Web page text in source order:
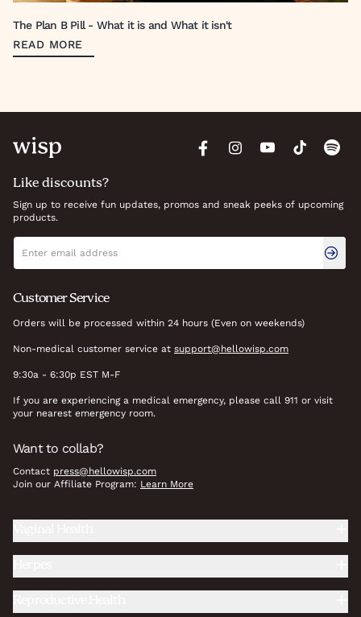
The Plan B Pill - What it is and What it isn't
READ MORE
Like discounts?
Sign up to receive fun updates, promos and sneak peeks of upcoming
products.
Newsletter signup
Email address
Customer Service
Orders will be processed within 24 hours (Even on weekends)
Non-medical customer service at support@hellowisp.com
9:30a - 6:30p EST M-F
If you are experiencing a medical emergency, please call 911 or visit
your nearest emergency room.
Want to collab?
Contact press@hellowisp.com
Join our Affiliate Program: Learn More